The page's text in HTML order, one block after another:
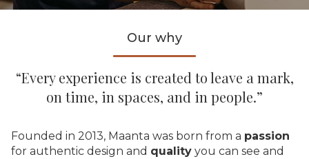
Our why
“Every experience is created to leave a mark,
on time, in spaces, and in people.”
Founded in 2013, Maanta was born from a passion
for authentic design and quality you can see and